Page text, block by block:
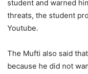
student and warned
threats, the student
Youtube.
The Mufti also said
because he did not